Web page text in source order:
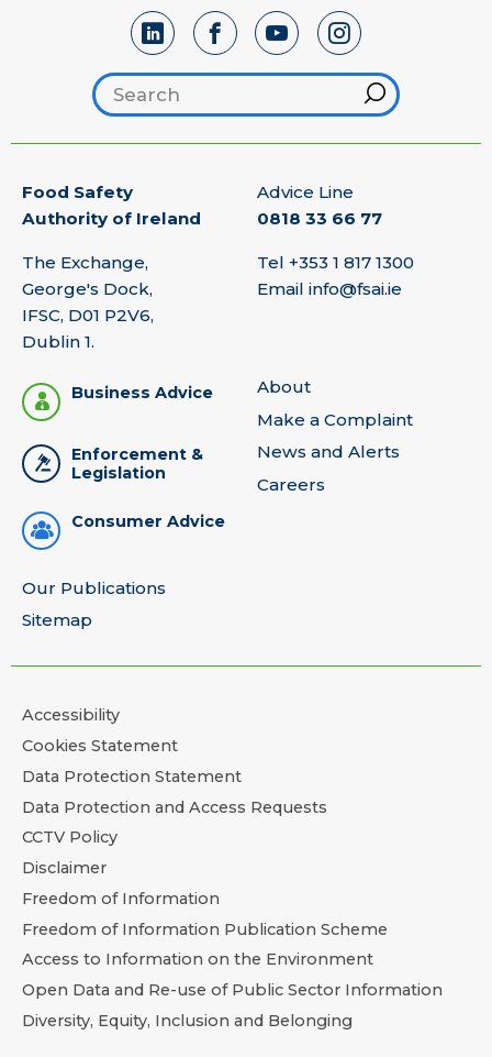
Search footer
Hint
Food Safety
Authority of Ireland
The Exchange,
George's Dock,
IFSC, D01 P2V6,
Dublin 1.
Advice Line
0818 33 66 77
Tel +353 1 817 1300
Email info@fsai.ie
Business Advice
Enforcement &
Legislation
Consumer Advice
About
Make a Complaint
News and Alerts
Careers
Our Publications
Sitemap
Accessibility
Cookies Statement
Data Protection Statement
Data Protection and Access Requests
CCTV Policy
Disclaimer
Freedom of Information
Freedom of Information Publication Scheme
Access to Information on the Environment
Open Data and Re-use of Public Sector Information
Diversity, Equity, Inclusion and Belonging